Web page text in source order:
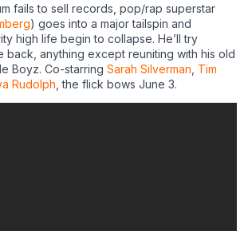
fails to sell records, pop/rap superstar
) goes into a major tailspin and
high life begin to collapse. He’ll try
back, anything except reuniting with his old
Boyz. Co-starring Sarah Silverman Tim
Rudolph , the flick bows June 3.